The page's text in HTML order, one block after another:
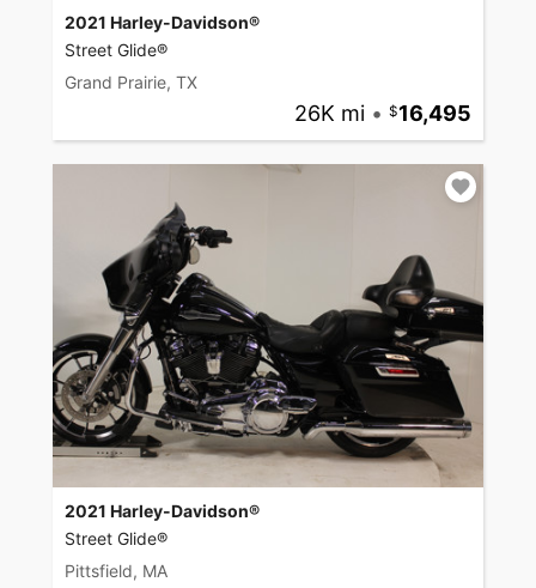
2021 Harley-Davidson®
Street Glide®
Grand Prairie, TX
26K mi • 16,495
2021 Harley-Davidson®
Street Glide®
Pittsfield, MA